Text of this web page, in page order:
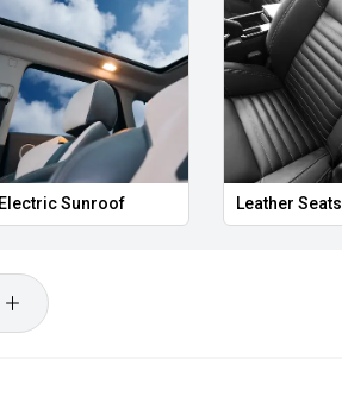
Electric Sunroof Leather Seats